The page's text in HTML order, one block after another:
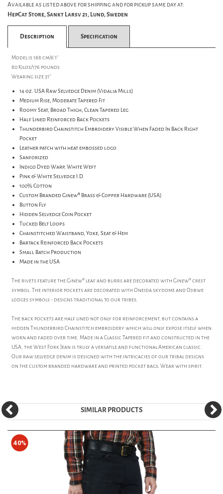
Available as listed above for shipping and for pickup same day at:
HepCat Store, Sankt Larsv 21, Lund, Sweden
Description Specification
Model is 188 cm/6'1''
80 Kilos/176 pounds
Wearing size 31''
14 oz. USA Raw Selvedge Denim (Vidalia Mills)
Medium Rise, Moderate Tapered Fit
Roomy Seat, Broad Thigh, Clean Tapered Leg
Half Lined Reinforced Back Pockets
Thunderbird Chainstitch Embroidery Visible When Faded In Back Right
Pocket
Leather patch with heat embossed logo
Sanforized
Indigo Dyed Warp, White Weft
Pink & White Selvedge I.D.
100% Cotton
Custom Branded Ginew® Brass & Copper Hardware (USA)
Button Fly
Hidden Selvedge Coin Pocket
Tucked Belt Loops
Chainstitched Waistband, Yoke, Seat & Hem
Bartack Reinforced Back Pockets
Small Batch Production
Made in the USA
The rivets feature the Ginew® leaf and burrs are decorated with Ginew® crest
symbol. The interior pockets are decorated with Oneida skydome and Ojibwe
lodges symbols - designs traditional to our tribes.
The back pockets are half lined not only for reinforcement, but contains a
hidden Thunderbird Chainstitch embroidery which will only expose itself when
worn and faded over time. Made in a Classic Tapered fit and constructed in the
USA, the West Fork Jean is truly a versatile and functional American classic.
Our raw selvedge denim is designed with the intricacies of our tribal designs
on the custom branded hardware and printed pocket bags. Wear with spirit.
SIMILAR PRODUCTS
40%